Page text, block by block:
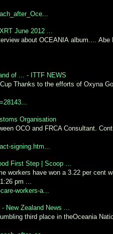
June 2012 ...
about OCEANIA album....
of ... - ITTF NEWS
Thanks to the efforts of Oxyna
Organisation
OCO and FRCA Consultant.
signing.htm...
First Step | Scoop ...
workers have won a 3.22 per cent
pm ...
workers-a...
New Zealand News ...
third place in theOceania